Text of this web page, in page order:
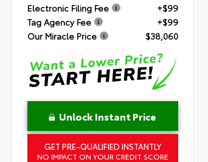
Electronic Filing Fee
+$99
Tag Agency Fee
+$99
Our Miracle Price
$38,060
Unlock Instant Price
GET PRE-QUALIFIED INSTANTLY
NO IMPACT ON YOUR CREDIT SCORE